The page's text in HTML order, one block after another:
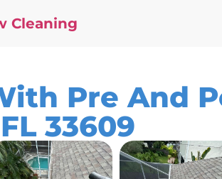
Cleaning
Pre And
33609